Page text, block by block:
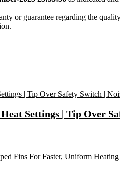
or guarantee regarding the
Settings | Tip Over